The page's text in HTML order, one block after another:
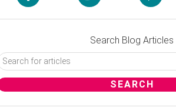
Search Blog Articles